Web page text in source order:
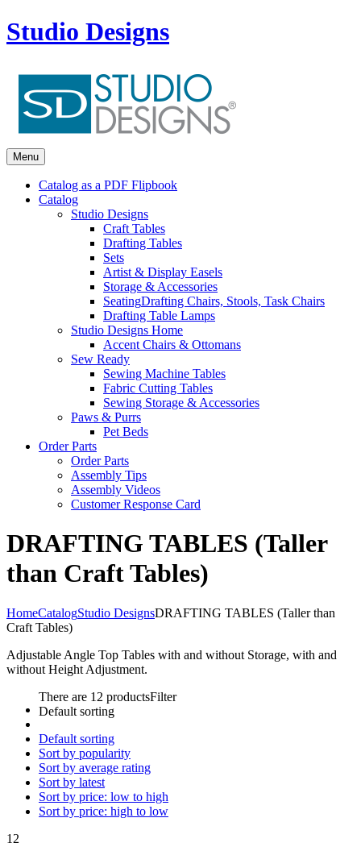
Studio Designs
Menu
Catalog as a PDF Flipbook
Catalog
Studio Designs
Craft Tables
Drafting Tables
Sets
Artist & Display Easels
Storage & Accessories
SeatingDrafting Chairs, Stools, Task Chairs
Drafting Table Lamps
Studio Designs Home
Accent Chairs & Ottomans
Sew Ready
Sewing Machine Tables
Fabric Cutting Tables
Sewing Storage & Accessories
Paws & Purrs
Pet Beds
Order Parts
Order Parts
Assembly Tips
Assembly Videos
Customer Response Card
DRAFTING TABLES (Taller
than Craft Tables)
HomeCatalogStudio DesignsDRAFTING TABLES (Taller than
Craft Tables)
Adjustable Angle Top Tables with and without Storage, with and
without Height Adjustment.
There are 12 productsFilter
Default sorting
Default sorting
Sort by popularity
Sort by average rating
Sort by latest
Sort by price: low to high
Sort by price: high to low
12